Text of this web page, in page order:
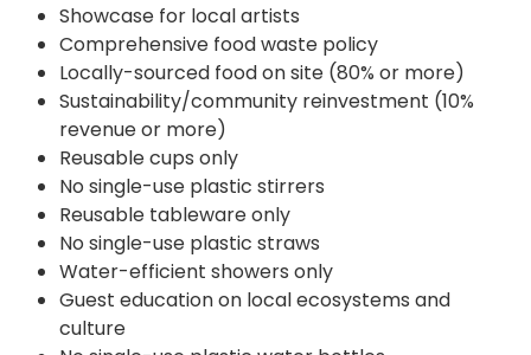
Showcase for local artists
Comprehensive food waste policy
Locally-sourced food on site (80% or more)
Sustainability/community reinvestment (10%
revenue or more)
Reusable cups only
No single-use plastic stirrers
Reusable tableware only
No single-use plastic straws
Water-efficient showers only
Guest education on local ecosystems and
culture